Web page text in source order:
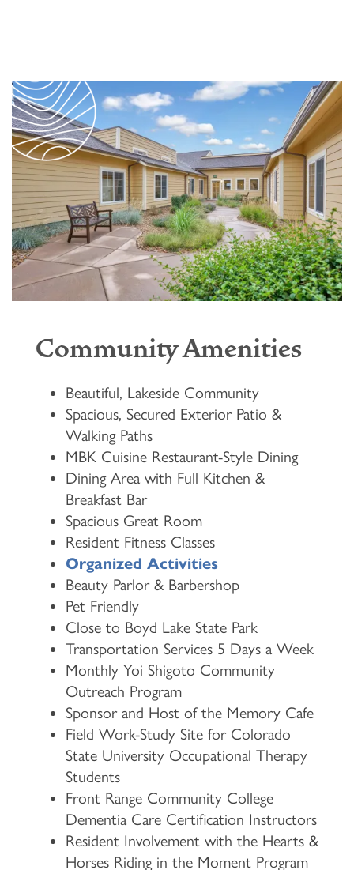
HOME
Community Amenities
Beautiful, Lakeside Community
Spacious, Secured Exterior Patio &
Walking Paths
MBK Cuisine Restaurant-Style Dining
Dining Area with Full Kitchen &
Breakfast Bar
Spacious Great Room
Resident Fitness Classes
Organized Activities
Beauty Parlor & Barbershop
Pet Friendly
Close to Boyd Lake State Park
Transportation Services 5 Days a Week
Monthly Yoi Shigoto Community
Outreach Program
Sponsor and Host of the Memory Cafe
Field Work-Study Site for Colorado
State University Occupational Therapy
Students
Front Range Community College
Dementia Care Certification Instructors
Resident Involvement with the Hearts &
Horses Riding in the Moment Program